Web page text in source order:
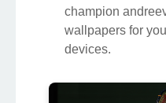
champion
wallpapers for
devices.